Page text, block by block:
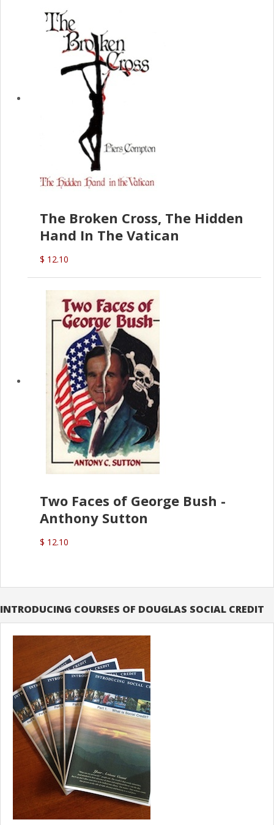
The Broken Cross, The Hidden
Hand In The Vatican
$ 12.10
Two Faces of George Bush -
Anthony Sutton
$ 12.10
INTRODUCING COURSES OF DOUGLAS SOCIAL CREDIT